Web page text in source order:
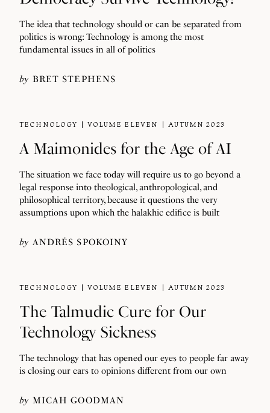
The idea that technology should or can be separated from
politics is wrong: Technology is among the most
fundamental issues in all of politics
by BRET STEPHENS
TECHNOLOGY VOLUME ELEVEN AUTUMN 2023
A Maimonides for the Age of AI
The situation we face today will require us to go beyond a
legal response into theological, anthropological, and
philosophical territory, because it questions the very
assumptions upon which the halakhic edifice is built
by ANDRÉS SPOKOINY
TECHNOLOGY VOLUME ELEVEN AUTUMN 2023
The Talmudic Cure for Our
Technology Sickness
The technology that has opened our eyes to people far away
is closing our ears to opinions different from our own
by MICAH GOODMAN